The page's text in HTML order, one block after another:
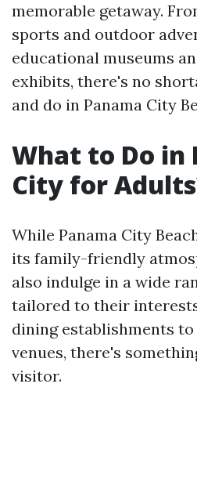
memorable getaway.
sports and outdoor
educational museums
exhibits, there's no
and do in Panama City
What to Do in
City for
While Panama City
its family-friendly
also indulge in a wide
tailored to their
dining establishments
venues, there's
visitor.